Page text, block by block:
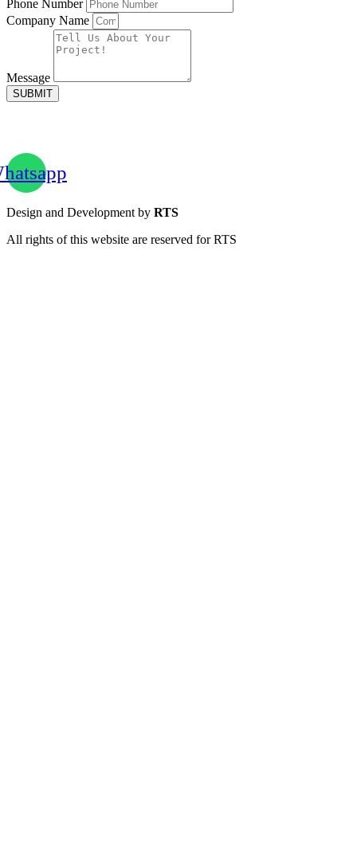
Phone Number
Company Name
Message
SUBMIT
Design and Development by RTS
All rights of this website are reserved for RTS